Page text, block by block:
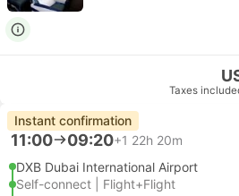
Taxes
Instant confirmation
11:00 09:20+1 22h 20m
DXB Dubai International Airport
Self-connect | Flight+Flight